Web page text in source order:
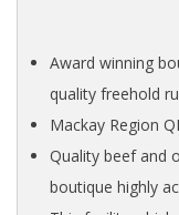
Award winning
quality freehold
Mackay Region
Quality beef and
boutique highly